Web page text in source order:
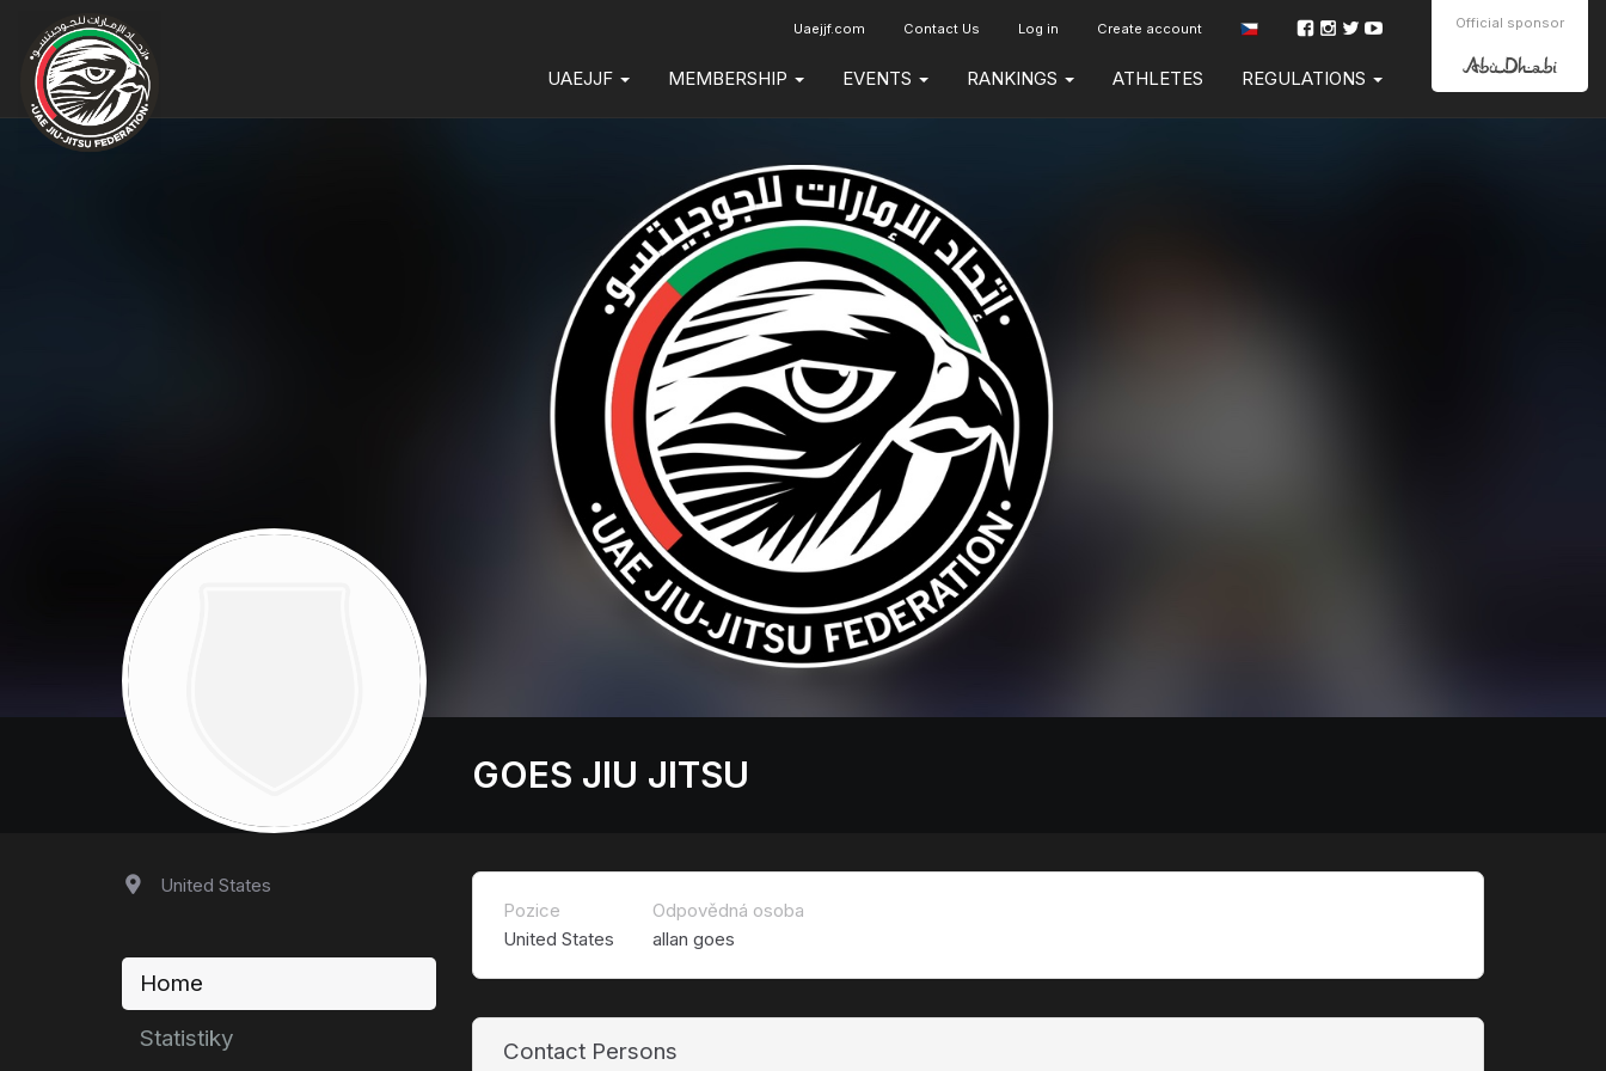
Official sponsor
Uaejjf.com Contact Us Log in Create account
UAEJJF MEMBERSHIP EVENTS RANKINGS ATHLETES REGULATIONS
GOES JIU JITSU
United States
Home
Statistiky
Pozice
United States
Odpovědná osoba
allan goes
Contact Persons